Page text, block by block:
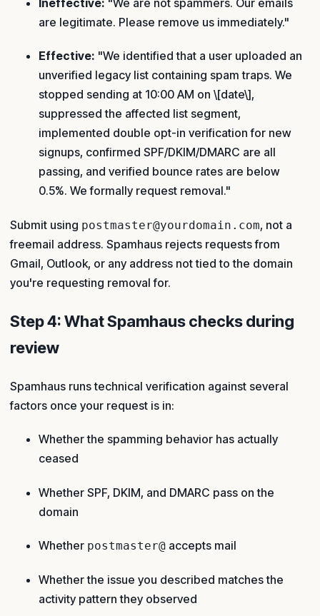
are legitimate. Please remove us immediately."
Effective: "We identified that a user uploaded an
unverified legacy list containing spam traps. We
stopped sending at 10:00 AM on \[date\],
suppressed the affected list segment,
implemented double opt-in verification for new
signups, confirmed SPF/DKIM/DMARC are all
passing, and verified bounce rates are below
0.5%. We formally request removal."
Submit using postmaster@yourdomain.com, not a
freemail address. Spamhaus rejects requests from
Gmail, Outlook, or any address not tied to the domain
you're requesting removal for.
Step 4: What Spamhaus checks during
review
Spamhaus runs technical verification against several
factors once your request is in:
Whether the spamming behavior has actually
ceased
Whether SPF, DKIM, and DMARC pass on the
domain
Whether postmaster@ accepts mail
Whether the issue you described matches the
activity pattern they observed